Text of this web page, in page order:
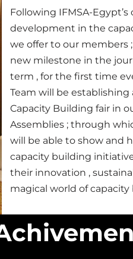
Following IFMSA-
development in the
we offer to our members
new milestone in the
term , for the first time
Team will be
Capacity Building fair in
Assemblies ; through
will be able to show and
capacity building
their innovation ,
magical world of